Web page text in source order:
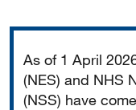
As of 1 April
(NES) and NHS
(NSS) have